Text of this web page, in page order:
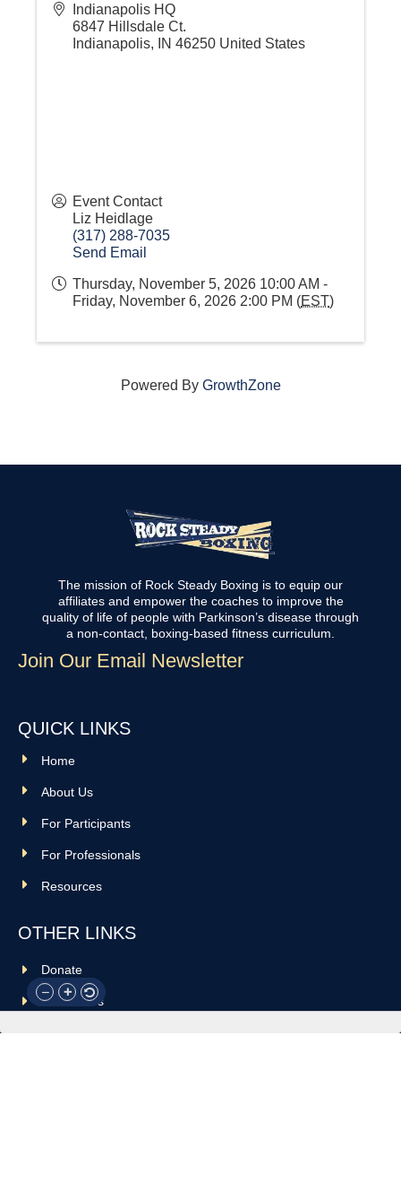
Indianapolis HQ
6847 Hillsdale Ct.
Indianapolis, IN 46250 United States
Event Contact
Liz Heidlage
(317) 288-7035
Send Email
Thursday, November 5, 2026 10:00 AM -
Friday, November 6, 2026 2:00 PM (EST)
Powered By GrowthZone
The mission of Rock Steady Boxing is to equip our
affiliates and empower the coaches to improve the
quality of life of people with Parkinson’s disease through
a non-contact, boxing-based fitness curriculum.
Join Our Email Newsletter
QUICK LINKS
Home
About Us
For Participants
For Professionals
Resources
OTHER LINKS
Donate
Contact Us